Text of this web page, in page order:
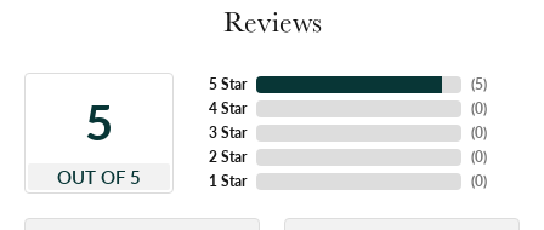
Reviews
5
OUT OF 5
5 Star
4 Star
3 Star
2 Star
1 Star
(5)
(0)
(0)
(0)
(0)